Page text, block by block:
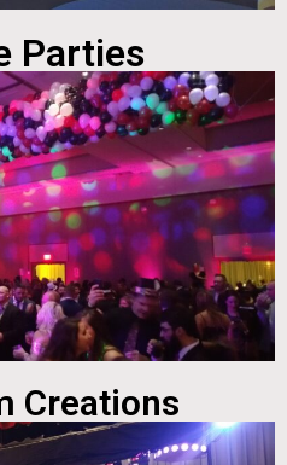
Parties
Creations